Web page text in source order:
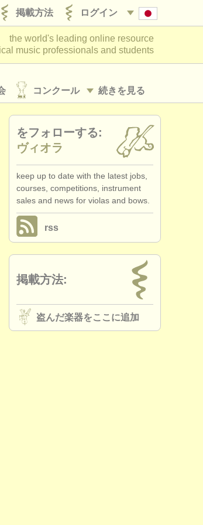
ログイン
掲載方法
the world's leading online resource
music professionals and students
続きを見る
コンクール
をフォローする:
ヴィオラ
keep up to date with the latest jobs,
courses, competitions, instrument
sales and news for violas and bows.
rss
掲載方法:
盗んだ楽器をここに追加